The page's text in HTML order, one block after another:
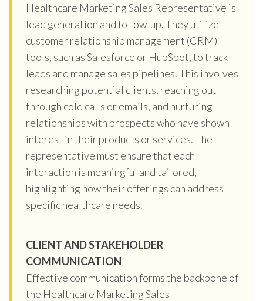
Healthcare Marketing Sales Representative is
lead generation and follow-up. They utilize
customer relationship management (CRM)
tools, such as Salesforce or HubSpot, to track
leads and manage sales pipelines. This involves
researching potential clients, reaching out
through cold calls or emails, and nurturing
relationships with prospects who have shown
interest in their products or services. The
representative must ensure that each
interaction is meaningful and tailored,
highlighting how their offerings can address
specific healthcare needs.
CLIENT AND STAKEHOLDER
COMMUNICATION
Effective communication forms the backbone of
the Healthcare Marketing Sales